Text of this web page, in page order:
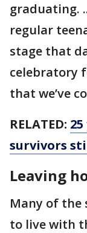
graduating.
regular
stage that
celebratory
that we’ve
RELATED:
survivors
Leaving
Many of the
to live with